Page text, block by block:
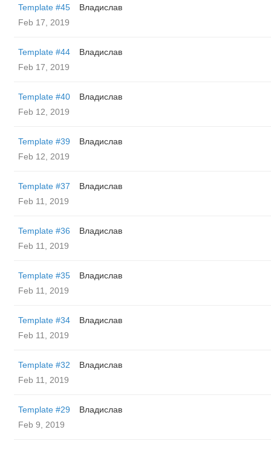
Template #45
Владислав
Feb 17, 2019
Template #44
Владислав
Feb 17, 2019
Template #40
Владислав
Feb 12, 2019
Template #39
Владислав
Feb 12, 2019
Template #37
Владислав
Feb 11, 2019
Template #36
Владислав
Feb 11, 2019
Template #35
Владислав
Feb 11, 2019
Template #34
Владислав
Feb 11, 2019
Template #32
Владислав
Feb 11, 2019
Template #29
Владислав
Feb 9, 2019